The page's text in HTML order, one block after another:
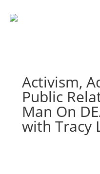
Activism,
Public
Man On
with Tracy